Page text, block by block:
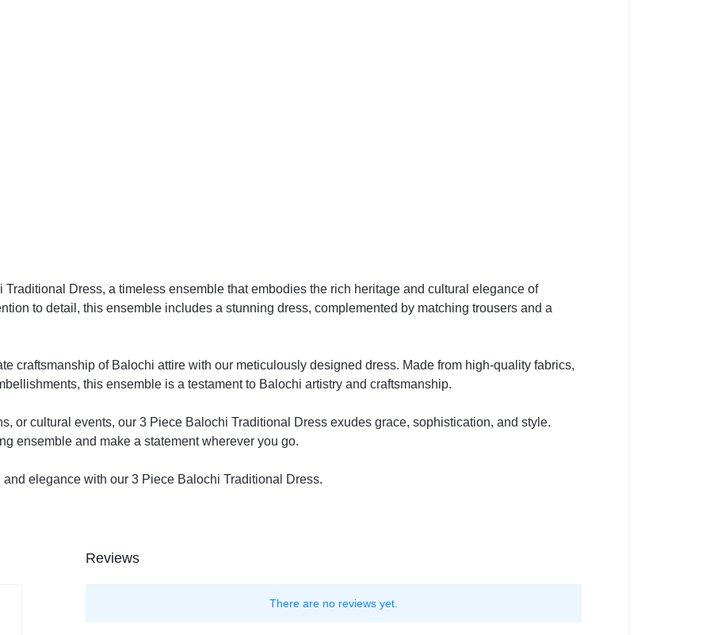
Traditional Dress, a timeless ensemble that embodies the rich heritage and cultural elegance of
to detail, this ensemble includes a stunning dress, complemented by matching trousers and a
craftsmanship of Balochi attire with our meticulously designed dress. Made from high-quality fabrics,
this ensemble is a testament to Balochi artistry and craftsmanship.
or cultural events, our 3 Piece Balochi Traditional Dress exudes grace, sophistication, and style.
ensemble and make a statement wherever you go.
elegance with our 3 Piece Balochi Traditional Dress.
Reviews
There are no reviews yet.